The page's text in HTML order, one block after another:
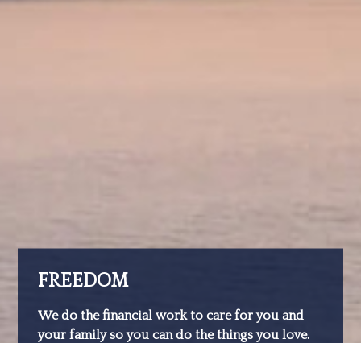
FREEDOM
We do the financial work to care for you and
your family so you can do the things you love.